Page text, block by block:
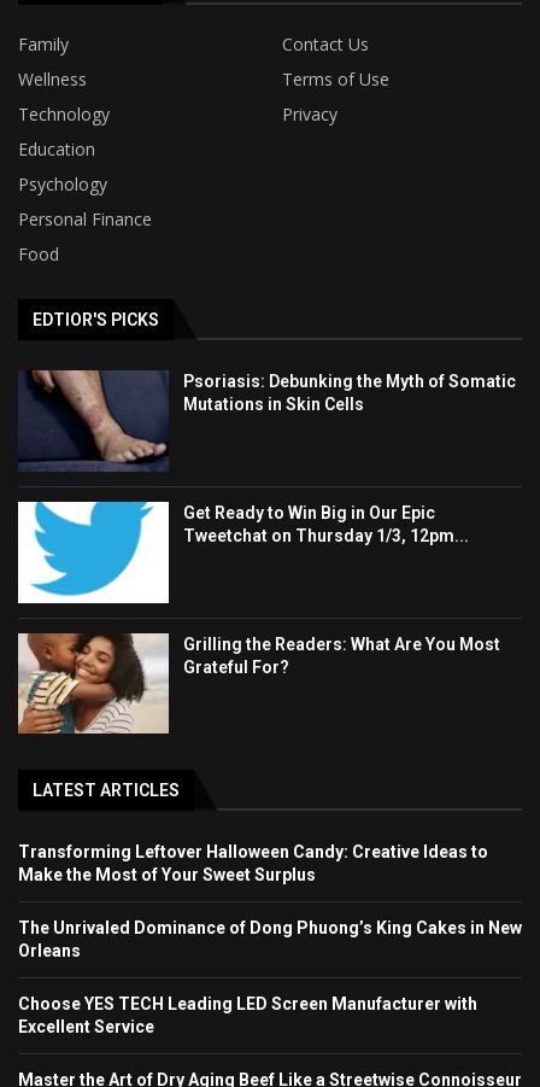
Family
Contact Us
Wellness
Terms of Use
Technology
Privacy
Education
Psychology
Personal Finance
Food
EDTIOR'S PICKS
Psoriasis: Debunking the Myth of Somatic
Mutations in Skin Cells
Get Ready to Win Big in Our Epic
Tweetchat on Thursday 1/3, 12pm...
Grilling the Readers: What Are You Most
Grateful For?
LATEST ARTICLES
Transforming Leftover Halloween Candy: Creative Ideas to
Make the Most of Your Sweet Surplus
The Unrivaled Dominance of Dong Phuong’s King Cakes in New
Orleans
Choose YES TECH Leading LED Screen Manufacturer with
Excellent Service
Master the Art of Dry Aging Beef Like a Streetwise Connoisseur